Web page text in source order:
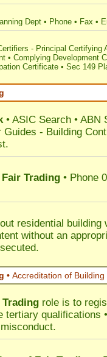
Dept • Phone • Fax •
- Principal Certifying
• Complying Development
Certificate • Sec 149
• ASIC Search • ABN
Guides - Building
.
Trading • Phone
residential building
without an
• Accreditation of Building
role is to
tertiary qualifications